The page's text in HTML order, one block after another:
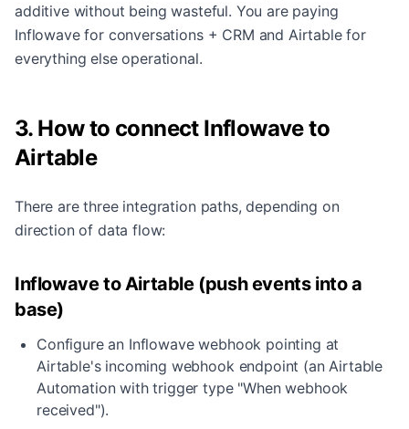
additive without being wasteful. You are paying
Inflowave for conversations + CRM and Airtable for
everything else operational.
3. How to connect Inflowave to
Airtable
There are three integration paths, depending on
direction of data flow:
Inflowave to Airtable (push events into a
base)
Configure an Inflowave webhook pointing at
Airtable's incoming webhook endpoint (an Airtable
Automation with trigger type "When webhook
received").